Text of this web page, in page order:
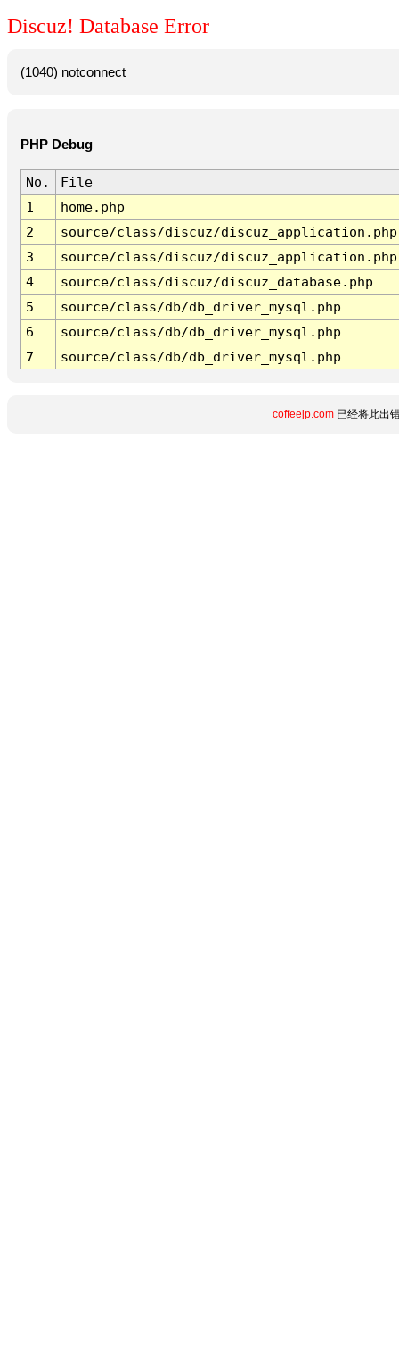
Discuz! Database Error
(1040) notconnect
PHP Debug
No.
File
1
home.php
2
source/class/discuz/discuz_application.php
3
source/class/discuz/discuz_application.php
4
source/class/discuz/discuz_database.php
5
source/class/db/db_driver_mysql.php
6
source/class/db/db_driver_mysql.php
7
source/class/db/db_driver_mysql.php
coffeejp.com已经将此出